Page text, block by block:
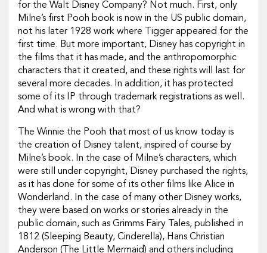
for the Walt Disney Company? Not much. First, only
Milne’s first Pooh book is now in the US public domain,
not his later 1928 work where Tigger appeared for the
first time. But more important, Disney has copyright in
the films that it has made, and the anthropomorphic
characters that it created, and these rights will last for
several more decades. In addition, it has protected
some of its IP through trademark registrations as well.
And what is wrong with that?
The Winnie the Pooh that most of us know today is
the creation of Disney talent, inspired of course by
Milne’s book. In the case of Milne’s characters, which
were still under copyright, Disney purchased the rights,
as it has done for some of its other films like Alice in
Wonderland. In the case of many other Disney works,
they were based on works or stories already in the
public domain, such as Grimms Fairy Tales, published in
1812 (Sleeping Beauty, Cinderella), Hans Christian
Anderson (The Little Mermaid) and others including